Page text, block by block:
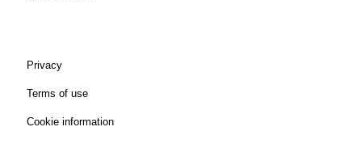
Privacy
Terms of use
Cookie information